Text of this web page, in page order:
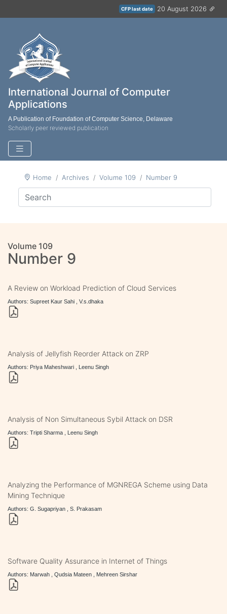
CFP last date 20 August 2026
International Journal of Computer
Applications
A Publication of Foundation of Computer Science, Delaware
Scholarly peer reviewed publication
Home Archives Volume 109 Number 9
Volume 109
Number 9
A Review on Workload Prediction of Cloud Services
Authors: Supreet Kaur Sahi , V.s.dhaka
Analysis of Jellyfish Reorder Attack on ZRP
Authors: Priya Maheshwari , Leenu Singh
Analysis of Non Simultaneous Sybil Attack on DSR
Authors: Tripti Sharma , Leenu Singh
Analyzing the Performance of MGNREGA Scheme using Data
Mining Technique
Authors: G. Sugapriyan , S. Prakasam
Software Quality Assurance in Internet of Things
Authors: Marwah , Qudsia Mateen , Mehreen Sirshar